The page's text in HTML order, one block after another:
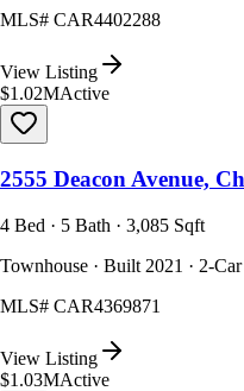
MLS# CAR4402288
View Listing
$1.02MActive
2555 Deacon Avenue,
4 Bed · 5 Bath · 3,085 Sqft
Townhouse · Built 2021 · 2-
MLS# CAR4369871
View Listing
$1.03MActive